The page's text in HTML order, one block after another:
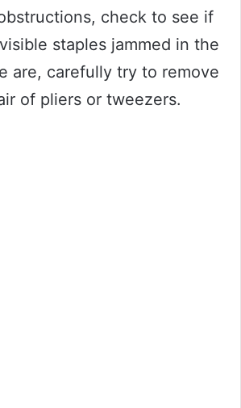
check to see if
staples jammed in the
are, carefully try to remove
of pliers or tweezers.